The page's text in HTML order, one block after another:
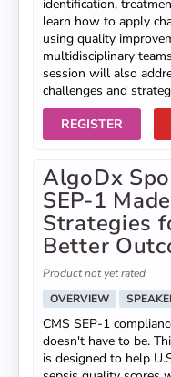
identification,
learn how to apply
using quality
multidisciplinary
session will also
challenges and
REGISTER
AlgoDx
SEP-1
Strategies
Better
Product not yet rated
OVERVIEW
CMS SEP-1
doesn't have to be.
is designed to help